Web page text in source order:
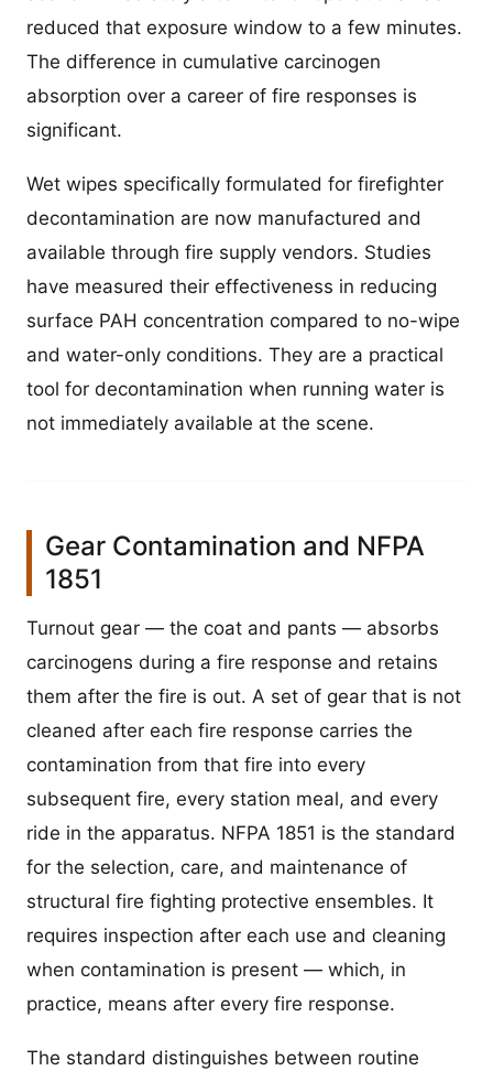
reduced that exposure window to a few minutes.
The difference in cumulative carcinogen
absorption over a career of fire responses is
significant.
Wet wipes specifically formulated for firefighter
decontamination are now manufactured and
available through fire supply vendors. Studies
have measured their effectiveness in reducing
surface PAH concentration compared to no-wipe
and water-only conditions. They are a practical
tool for decontamination when running water is
not immediately available at the scene.
Gear Contamination and NFPA
1851
Turnout gear — the coat and pants — absorbs
carcinogens during a fire response and retains
them after the fire is out. A set of gear that is not
cleaned after each fire response carries the
contamination from that fire into every
subsequent fire, every station meal, and every
ride in the apparatus. NFPA 1851 is the standard
for the selection, care, and maintenance of
structural fire fighting protective ensembles. It
requires inspection after each use and cleaning
when contamination is present — which, in
practice, means after every fire response.
The standard distinguishes between routine